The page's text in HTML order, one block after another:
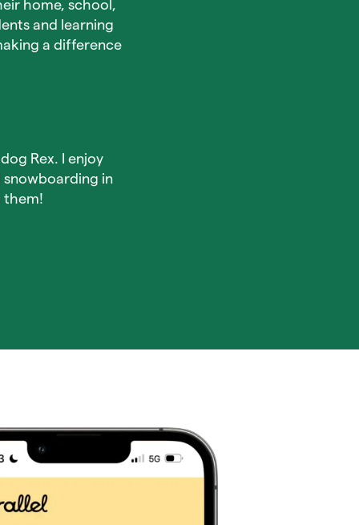
home, school,
and learning
a difference
Rex. I enjoy
in
them!